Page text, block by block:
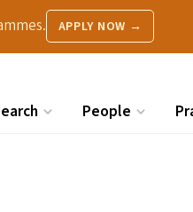
APPLY NOW →
People